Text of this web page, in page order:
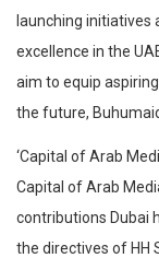
launching
excellence in the
aim to equip
the future,
‘Capital of Arab
Capital of Arab
contributions Dubai
the directives of HH